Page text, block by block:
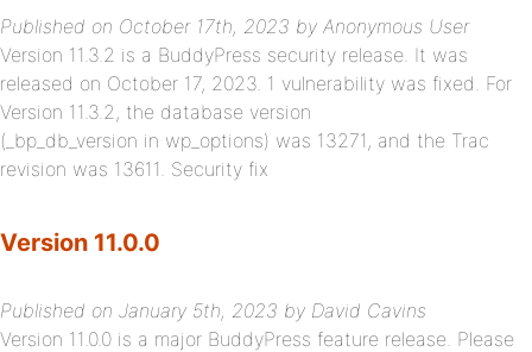
Published on October 17th, 2023 by Anonymous User
Version 11.3.2 is a BuddyPress security release. It was
released on October 17, 2023. 1 vulnerability was fixed. For
Version 11.3.2, the database version
(_bp_db_version in wp_options) was 13271, and the Trac
revision was 13611. Security fix
Version 11.0.0
Published on January 5th, 2023 by David Cavins
Version 11.0.0 is a major BuddyPress feature release. Please